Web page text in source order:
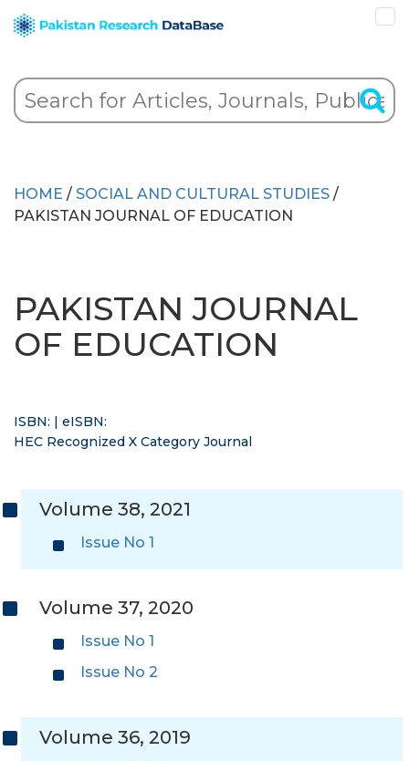
HOME / SOCIAL AND CULTURAL STUDIES /
PAKISTAN JOURNAL OF EDUCATION
PAKISTAN JOURNAL
OF EDUCATION
ISBN: | eISBN:
HEC Recognized X Category Journal
Volume 38, 2021
Issue No 1
Volume 37, 2020
Issue No 1
Issue No 2
Volume 36, 2019